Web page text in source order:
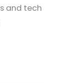
and tech